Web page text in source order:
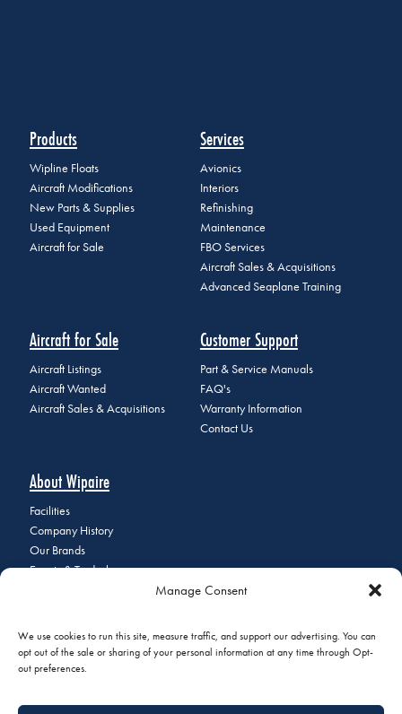
Manage Consent
We use cookies to run this site, measure traffic, and support our advertising. You can
opt out of the sale or sharing of your personal information at any time through Opt-
out preferences.
Products
Wipline Floats
Aircraft Modifications
New Parts & Supplies
Used Equipment
Aircraft for Sale
Services
Avionics
Interiors
Refinishing
Maintenance
FBO Services
Aircraft Sales & Acquisitions
Advanced Seaplane Training
Aircraft for Sale
Aircraft Listings
Aircraft Wanted
Aircraft Sales & Acquisitions
Customer Support
Part & Service Manuals
FAQ's
Warranty Information
Contact Us
About Wipaire
Facilities
Company History
Our Brands
Events & Tradeshows
Join Our Email List